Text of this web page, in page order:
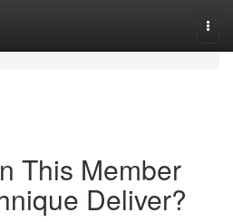
This Member
Deliver?